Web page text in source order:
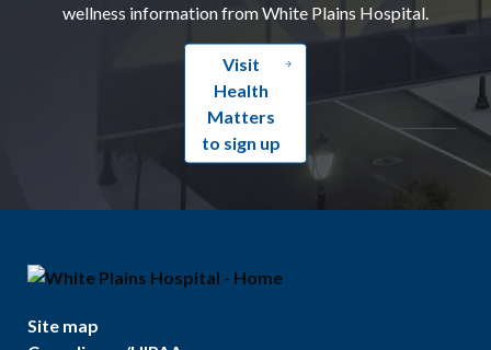
wellness information from White Plains Hospital.
Visit
Health
Matters
to sign up
Site map